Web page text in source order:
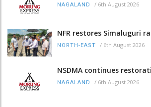
NAGALAND / 6th August 2026
NFR restores Simaluguri
NORTH-EAST / 6th August 2026
NSDMA continues
NAGALAND / 6th August 2026